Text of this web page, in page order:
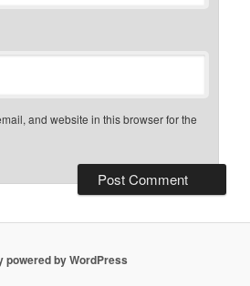
and website in this browser for the
powered by WordPress